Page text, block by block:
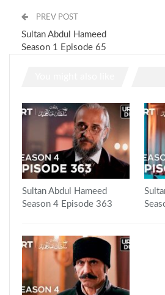
PREV POST
Sultan Abdul Hameed
Season 1 Episode 65
Sultan Abdul Hameed
Season 4 Episode 363